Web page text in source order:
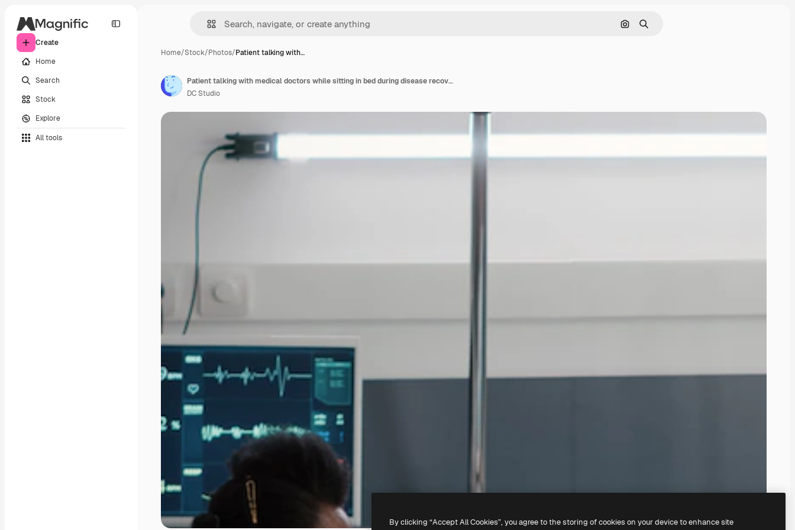
Create
Home
Search
Stock
Explore
All tools
Search by image
Search
Home/Stock/Photos/Patient talking with…
Patient talking with medical doctors while sitting in bed during disease recovery in hospital ward
DC Studio
By clicking “Accept All Cookies”, you agree to the storing of cookies on your device to enhance site